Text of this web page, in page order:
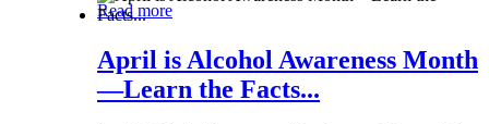
Read more
April is Alcohol Awareness Month
—Learn the Facts...